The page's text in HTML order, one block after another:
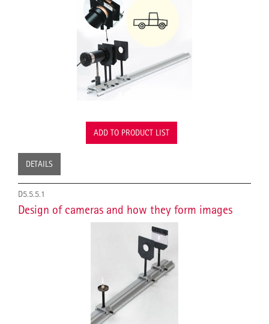
ADD TO PRODUCT LIST
DETAILS
D5.5.5.1
Design of cameras and how they form images